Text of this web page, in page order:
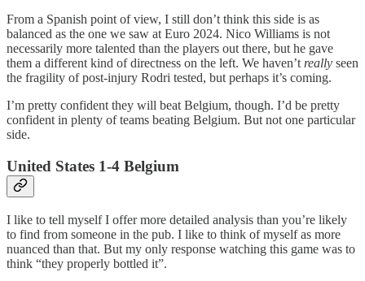
From a Spanish point of view, I still don’t think this side is as
balanced as the one we saw at Euro 2024. Nico Williams is not
necessarily more talented than the players out there, but he gave
them a different kind of directness on the left. We haven’t really seen
the fragility of post-injury Rodri tested, but perhaps it’s coming.
I’m pretty confident they will beat Belgium, though. I’d be pretty
confident in plenty of teams beating Belgium. But not one particular
side.
United States 1-4 Belgium
I like to tell myself I offer more detailed analysis than you’re likely
to find from someone in the pub. I like to think of myself as more
nuanced than that. But my only response watching this game was to
think “they properly bottled it”.